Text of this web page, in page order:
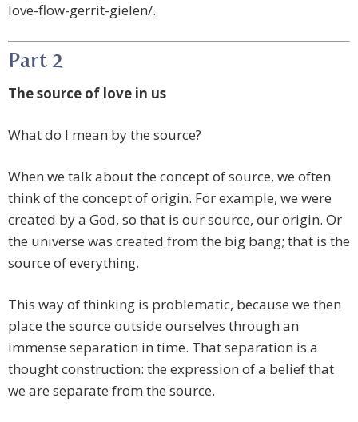
love-flow-gerrit-gielen/.
Part 2
The source of love in us
What do I mean by the source?
When we talk about the concept of source, we often
think of the concept of origin. For example, we were
created by a God, so that is our source, our origin. Or
the universe was created from the big bang; that is the
source of everything.
This way of thinking is problematic, because we then
place the source outside ourselves through an
immense separation in time. That separation is a
thought construction: the expression of a belief that
we are separate from the source.